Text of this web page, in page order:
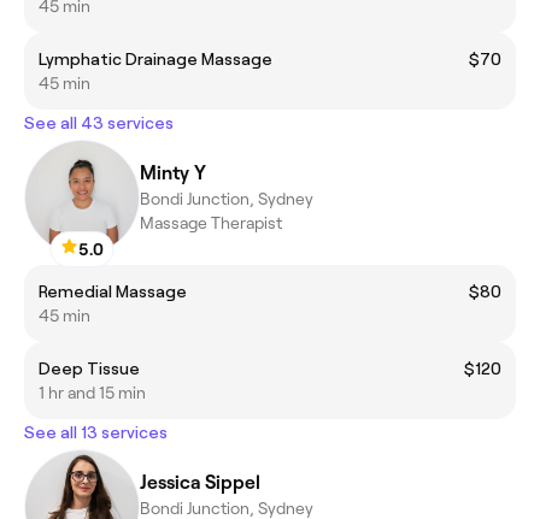
45 min
Lymphatic Drainage Massage
$70
45 min
See all 43 services
5.0
Minty Y
Bondi Junction, Sydney
Massage Therapist
Remedial Massage
$80
45 min
Deep Tissue
$120
1 hr and 15 min
See all 13 services
Jessica Sippel
Bondi Junction, Sydney